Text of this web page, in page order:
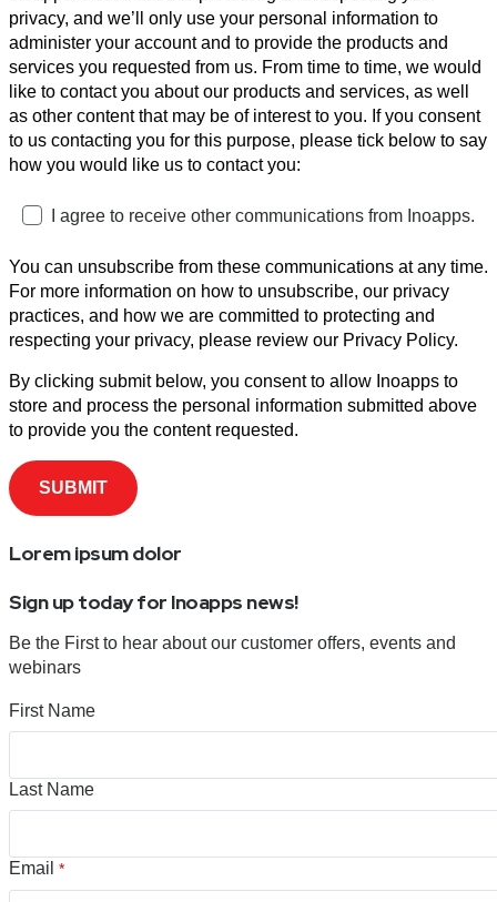
privacy, and we’ll only use your personal information to
administer your account and to provide the products and
services you requested from us. From time to time, we would
like to contact you about our products and services, as well
as other content that may be of interest to you. If you consent
to us contacting you for this purpose, please tick below to say
how you would like us to contact you:
I agree to receive other communications from Inoapps.
You can unsubscribe from these communications at any time.
For more information on how to unsubscribe, our privacy
practices, and how we are committed to protecting and
respecting your privacy, please review our Privacy Policy.
By clicking submit below, you consent to allow Inoapps to
store and process the personal information submitted above
to provide you the content requested.
Lorem ipsum dolor
Sign up today for Inoapps news!
Be the First to hear about our customer offers, events and
webinars
First Name
Last Name
Email *